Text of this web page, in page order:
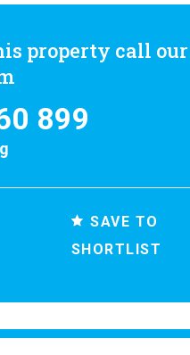
property call our
899
SAVE TO
SHORTLIST